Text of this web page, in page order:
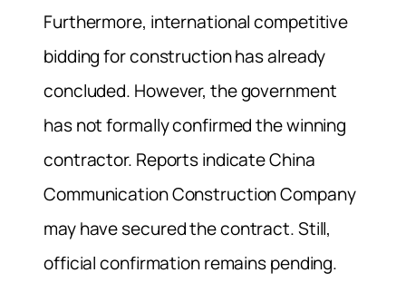
Furthermore, international competitive
bidding for construction has already
concluded. However, the government
has not formally confirmed the winning
contractor. Reports indicate China
Communication Construction Company
may have secured the contract. Still,
official confirmation remains pending.